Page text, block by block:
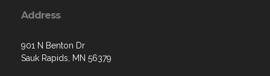
Address
901 N Benton Dr
Sauk Rapids, MN 56379